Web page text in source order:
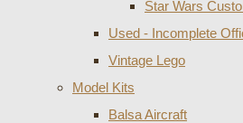
Star Wars
Used - Incomplete
Vintage Lego
Model Kits
Balsa Aircraft